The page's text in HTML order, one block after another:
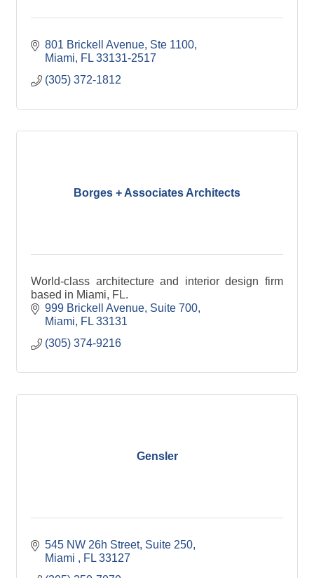
801 Brickell Avenue, Ste 1100
Miami
FL 33131-2517
(305) 372-1812
Borges + Associates Architects
World-class architecture and interior design firm
based in Miami, FL.
999 Brickell Avenue, Suite 700
Miami
FL 33131
(305) 374-9216
Gensler
545 NW 26h Street Suite 250
Miami
FL 33127